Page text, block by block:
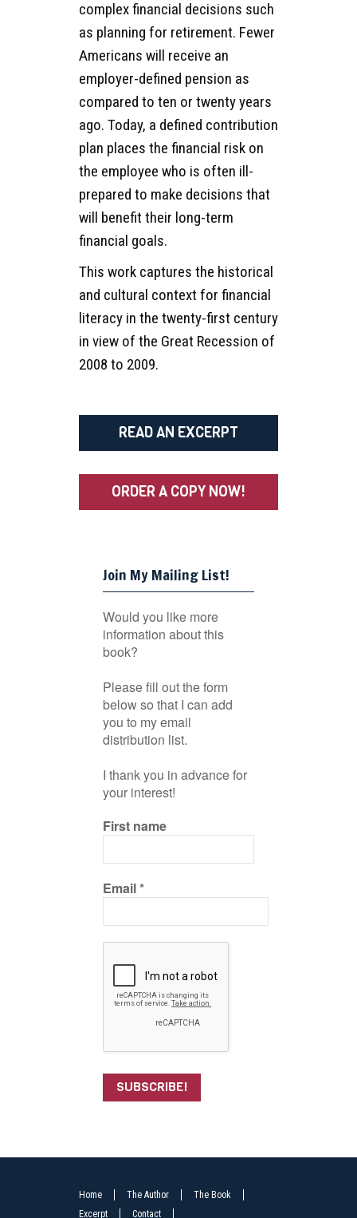
complex financial decisions such
as planning for retirement. Fewer
Americans will receive an
employer-defined pension as
compared to ten or twenty years
ago. Today, a defined contribution
plan places the financial risk on
the employee who is often ill-
prepared to make decisions that
will benefit their long-term
financial goals.
This work captures the historical
and cultural context for financial
literacy in the twenty-first century
in view of the Great Recession of
2008 to 2009.
READ AN EXCERPT
ORDER A COPY NOW!
Join My Mailing List!
Would you like more
information about this
book?
Please fill out the form
below so that I can add
you to my email
distribution list.
I thank you in advance for
your interest!
First name
Email*
Home The Author
The Book
Excerpt
Contact